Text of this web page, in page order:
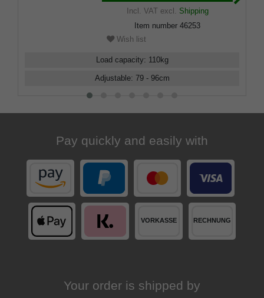
Incl. VATexcl. Shipping
Item number 46253
Wish list
Load capacity: 110kg
Adjustable: 79 - 96cm
Pay quickly and easily with
Your order is shipped by